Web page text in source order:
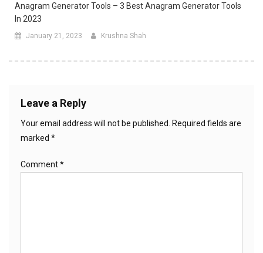
Anagram Generator Tools – 3 Best Anagram Generator Tools
In 2023
January 21, 2023 Krushna Shah
Leave a Reply
Your email address will not be published.
Required fields are
marked *
Comment*